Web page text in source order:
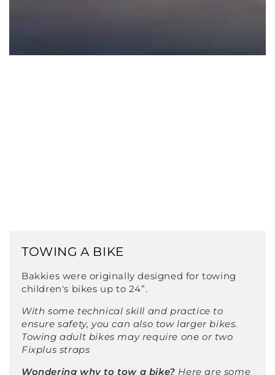
TOWING A BIKE
Bakkies were originally designed for towing
children's bikes up to 24”.
With some technical skill and practice to
ensure safety, you can also tow larger bikes.
Towing adult bikes may require one or two
Fixplus straps
Wondering why to tow a bike? Here are some